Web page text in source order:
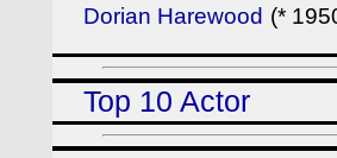
Dorian Harewood (*
Top 10 Actor